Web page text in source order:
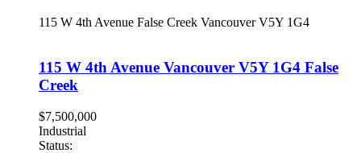
115 W 4th Avenue False Creek Vancouver V5Y 1G4
115 W 4th Avenue Vancouver V5Y 1G4 False
Creek
$7,500,000
Industrial
Status: